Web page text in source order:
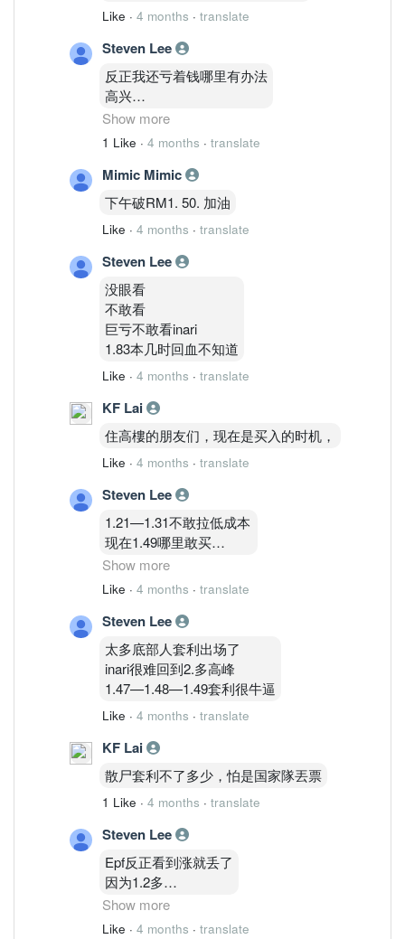
Like · 4 months · translate
Steven Lee
反正我还亏着钱哪里有办法
高兴
1.83
才能把亏损变0
Show more
1 Like · 4 months · translate
Mimic Mimic
下午破RM1. 50. 加油
Like · 4 months · translate
Steven Lee
没眼看
不敢看
巨亏不敢看inari
1.83本几时回血不知道
Like · 4 months · translate
KF Lai
住高樓的朋友们，现在是买入的时机，
Like · 4 months · translate
Steven Lee
1.21—1.31不敢拉低成本
现在1.49哪里敢买
不买不买
Show more
Like · 4 months · translate
Steven Lee
太多底部人套利出场了
inari很难回到2.多高峰
1.47—1.48—1.49套利很牛逼
Like · 4 months · translate
KF Lai
散尸套利不了多少，怕是国家隊丟票
1 Like · 4 months · translate
Steven Lee
Epf反正看到涨就丢了
因为1.2多
1.3多他有买回一点点
涨就丢
Show more
Like · 4 months · translate